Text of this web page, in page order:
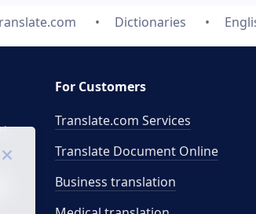
Dictionaries
For Customers
Translate.com Services
Translate Document Online
Business translation